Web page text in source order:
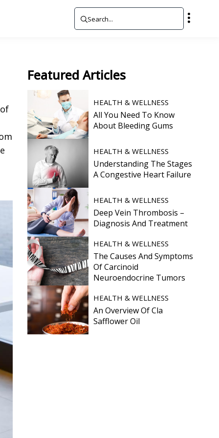
Featured Articles
HEALTH & WELLNESS
All You Need To Know
About Bleeding Gums
HEALTH & WELLNESS
Understanding The Stages
A Congestive Heart Failure
HEALTH & WELLNESS
Deep Vein Thrombosis –
Diagnosis And Treatment
HEALTH & WELLNESS
The Causes And Symptoms
Of Carcinoid
Neuroendocrine Tumors
HEALTH & WELLNESS
An Overview Of Cla
Safflower Oil